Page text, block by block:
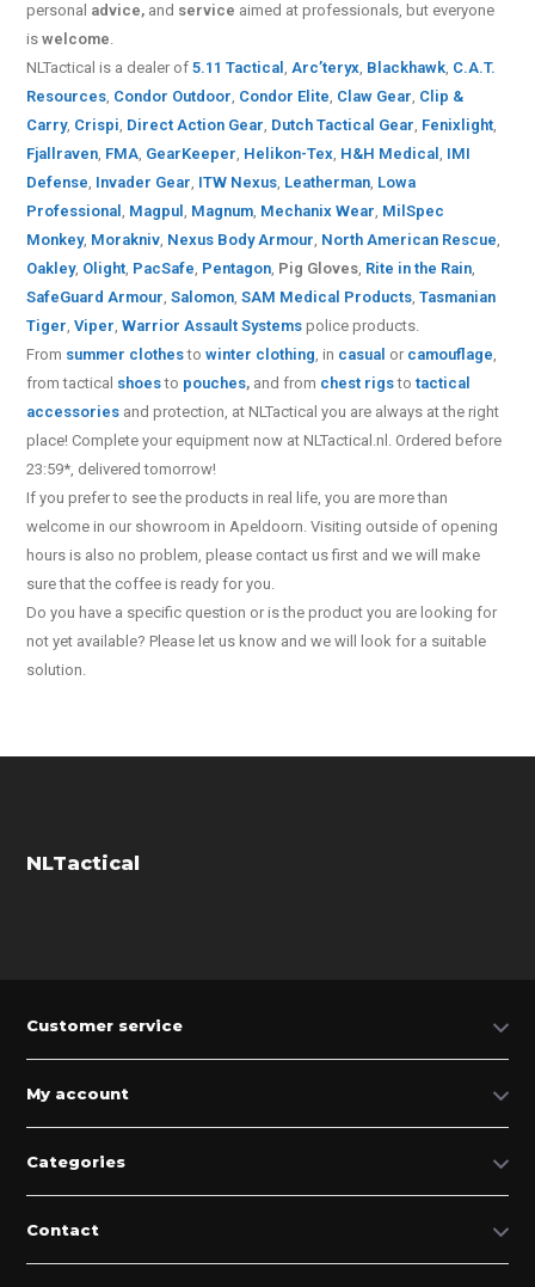
personal advice, and service aimed at professionals, but everyone
iswelcome.
NLTactical is a dealer of5.11 Tactical,Arc’teryx, Blackhawk, C.A.T.
Resources, Condor Outdoor, Condor Elite, Claw Gear, Clip &
Carry, Crispi, Direct Action Gear, Dutch Tactical Gear, Fenixlight,
Fjallraven, FMA, GearKeeper, Helikon-Tex, H&H Medical, IMI
Defense, Invader Gear, ITW Nexus, Leatherman, Lowa
Professional, Magpul, Magnum, Mechanix Wear, MilSpec
Monkey, Morakniv, Nexus Body Armour, North American Rescue,
Oakley, Olight, PacSafe, Pentagon, Pig Gloves, Rite in the Rain,
SafeGuard Armour,Salomon,SAM Medical Products,Tasmanian
Tiger,Viper,Warrior Assault Systems police products.
From summer clothestowinter clothing, in casual or camouflage,
from tactical shoesto pouches, and from chest rigstotactical
accessories and protection, at NLTactical you are always at the right
place! Complete your equipment now at NLTactical.nl. Ordered before
23:59*, delivered tomorrow!
If you prefer to see the products in real life, you are more than
welcome in our showroom in Apeldoorn. Visiting outside of opening
hours is also no problem, please contact us first and we will make
sure that the coffee is ready for you.
Do you have a specific question or is the product you are looking for
not yet available? Please let us know and we will look for a suitable
solution.
NLTactical
Customer service
My account
Categories
Contact